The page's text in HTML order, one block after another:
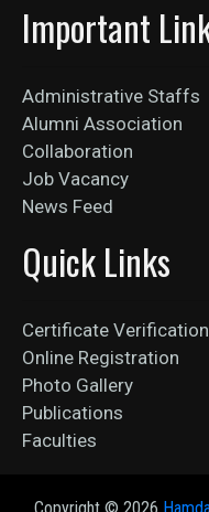
Important
Administrative Staffs
Alumni Association
Collaboration
Job Vacancy
News Feed
Quick Links
Certificate Verification
Online Registration
Photo Gallery
Publications
Faculties